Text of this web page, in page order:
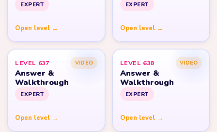
EXPERT
Open level →
EXPERT
Open level →
LEVEL 637 VIDEO
Answer &
Walkthrough
EXPERT
Open level →
LEVEL 638 VIDEO
Answer &
Walkthrough
EXPERT
Open level →